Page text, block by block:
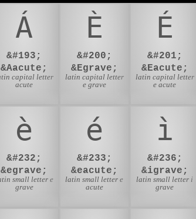
Á
&#193;
&Aacute;
capital letter
acute
È
&#200;
&Egrave;
latin capital letter
e grave
É
&#201;
&Eacute;
latin capital letter
e acute
è
&#232;
&egrave;
small letter e
grave
é
&#233;
&eacute;
latin small letter e
acute
ì
&#236;
&igrave;
latin small letter i
grave